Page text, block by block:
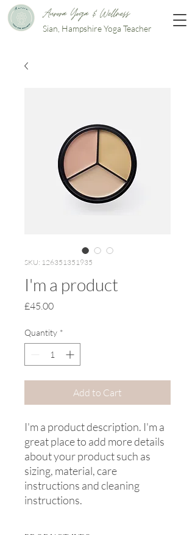
Aurora Yoga & Wellness
Sian, Hampshire Yoga Teacher
SKU: 126351351935
I'm a product
£45.00Price
Quantity *
Add to Cart
I'm a product description. I'm a
great place to add more details
about your product such as
sizing, material, care
instructions and cleaning
instructions.
PRODUCT INFO